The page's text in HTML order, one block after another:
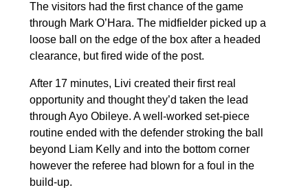
The visitors had the first chance of the game
through Mark O’Hara. The midfielder picked up a
loose ball on the edge of the box after a headed
clearance, but fired wide of the post.
After 17 minutes, Livi created their first real
opportunity and thought they’d taken the lead
through Ayo Obileye. A well-worked set-piece
routine ended with the defender stroking the ball
beyond Liam Kelly and into the bottom corner
however the referee had blown for a foul in the
build-up.